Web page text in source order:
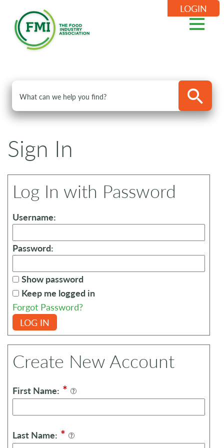
LOGIN
Sign In
Log In with Password
Username:
Password:
Show password
Keep me logged in
Forgot Password?
LOG IN
Create New Account
First Name: *
Last Name: *